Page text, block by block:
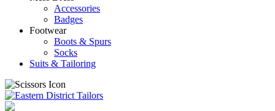
Accessories
Badges
Footwear
Boots & Spurs
Socks
Suits & Tailoring